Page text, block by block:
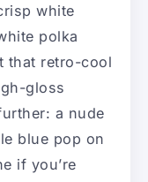
white
polka
that retro-cool
gloss
a nude
blue pop on
if you’re